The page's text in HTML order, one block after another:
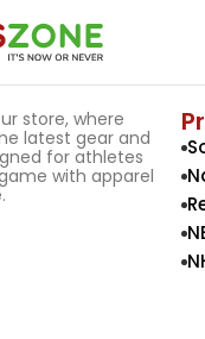
store, where
latest gear and
for athletes
with apparel